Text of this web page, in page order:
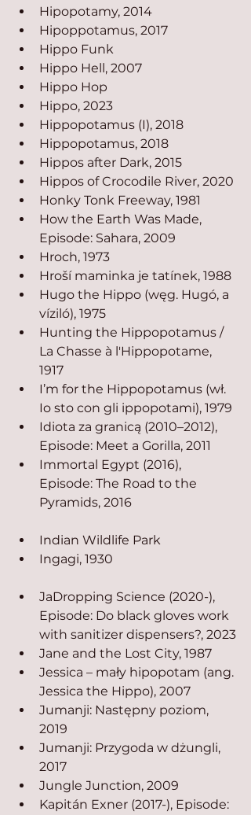
Hipopotamy, 2014
Hipoppotamus, 2017
Hippo Funk
Hippo Hell, 2007
Hippo Hop
Hippo, 2023
Hippopotamus (I), 2018
Hippopotamus, 2018
Hippos after Dark, 2015
Hippos of Crocodile River, 2020
Honky Tonk Freeway, 1981
How the Earth Was Made,
Episode: Sahara, 2009
Hroch, 1973
Hroší maminka je tatínek, 1988
Hugo the Hippo (węg. Hugó, a
víziló), 1975
Hunting the Hippopotamus /
La Chasse à l'Hippopotame,
1917
I’m for the Hippopotamus (wł.
Io sto con gli ippopotami), 1979
Idiota za granicą (2010–2012),
Episode: Meet a Gorilla, 2011
Immortal Egypt (2016),
Episode: The Road to the
Pyramids, 2016
Indian Wildlife Park
Ingagi, 1930
JaDropping Science (2020-),
Episode: Do black gloves work
with sanitizer dispensers?, 2023
Jane and the Lost City, 1987
Jessica – mały hipopotam (ang.
Jessica the Hippo), 2007
Jumanji: Następny poziom,
2019
Jumanji: Przygoda w dżungli,
2017
Jungle Junction, 2009
Kapitán Exner (2017-), Episode: